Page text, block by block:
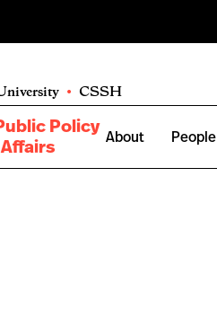
• CSSH
Policy
About People